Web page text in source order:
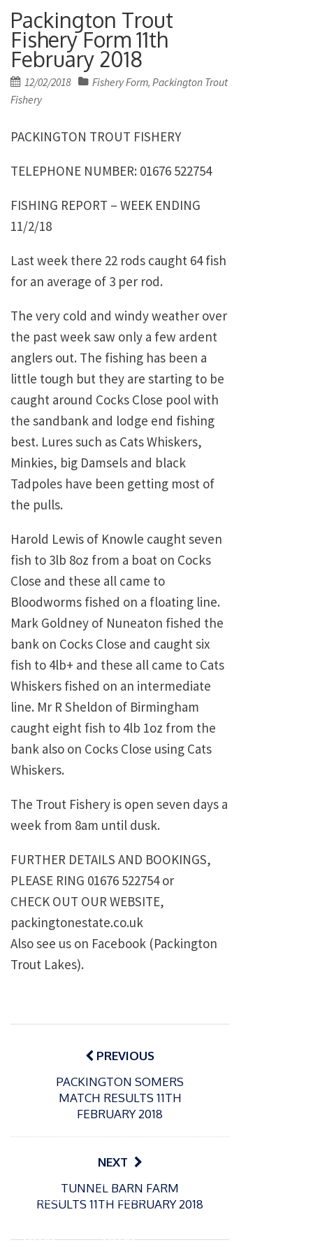
Packington Trout
Fishery Form 11th
February 2018
Posted
on
12/02/2018 Fishery Form, Packington Trout
Fishery
PACKINGTON TROUT FISHERY
TELEPHONE NUMBER: 01676 522754
FISHING REPORT – WEEK ENDING
11/2/18
Last week there 22 rods caught 64 fish
for an average of 3 per rod.
The very cold and windy weather over
the past week saw only a few ardent
anglers out. The fishing has been a
little tough but they are starting to be
caught around Cocks Close pool with
the sandbank and lodge end fishing
best. Lures such as Cats Whiskers,
Minkies, big Damsels and black
Tadpoles have been getting most of
the pulls.
Harold Lewis of Knowle caught seven
fish to 3lb 8oz from a boat on Cocks
Close and these all came to
Bloodworms fished on a floating line.
Mark Goldney of Nuneaton fished the
bank on Cocks Close and caught six
fish to 4lb+ and these all came to Cats
Whiskers fished on an intermediate
line. Mr R Sheldon of Birmingham
caught eight fish to 4lb 1oz from the
bank also on Cocks Close using Cats
Whiskers.
The Trout Fishery is open seven days a
week from 8am until dusk.
FURTHER DETAILS AND BOOKINGS,
PLEASE RING 01676 522754 or
CHECK OUT OUR WEBSITE,
packingtonestate.co.uk
Also see us on Facebook (Packington
Trout Lakes).
Post
navigationPREVIOUS
PACKINGTON SOMERS
MATCH RESULTS 11TH
FEBRUARY 2018
NEXT
TUNNEL BARN FARM
RESULTS 11TH FEBRUARY 2018
s
e
21/07/2026
gton
o
e
13/07/2026
gton